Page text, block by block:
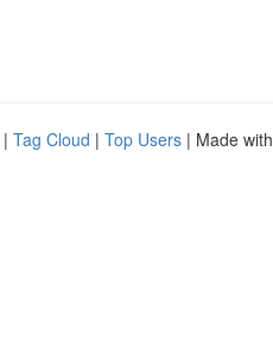
| Tag Cloud | Top Users | Made with